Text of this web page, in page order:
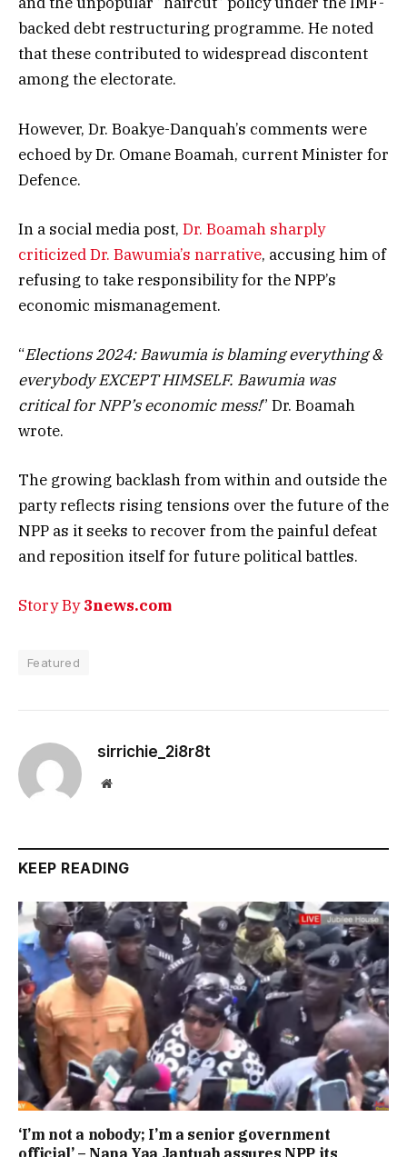
backed debt restructuring programme. He noted
that these contributed to widespread discontent
among the electorate.
However, Dr. Boakye-Danquah’s comments were
echoed by Dr. Omane Boamah, current Minister for
Defence.
In a social media post, Dr. Boamah sharply
criticized Dr. Bawumia’s narrative, accusing him of
refusing to take responsibility for the NPP’s
economic mismanagement.
“Elections 2024: Bawumia is blaming everything &
everybody EXCEPT HIMSELF. Bawumia was
critical for NPP’s economic mess!” Dr. Boamah
wrote.
The growing backlash from within and outside the
party reflects rising tensions over the future of the
NPP as it seeks to recover from the painful defeat
and reposition itself for future political battles.
Story By3news.com
Featured
sirrichie_2i8r8t
Website
KEEP READING
‘I’m not a nobody; I’m a senior government
official’ – Nana Yaa Jantuah assures NPP its